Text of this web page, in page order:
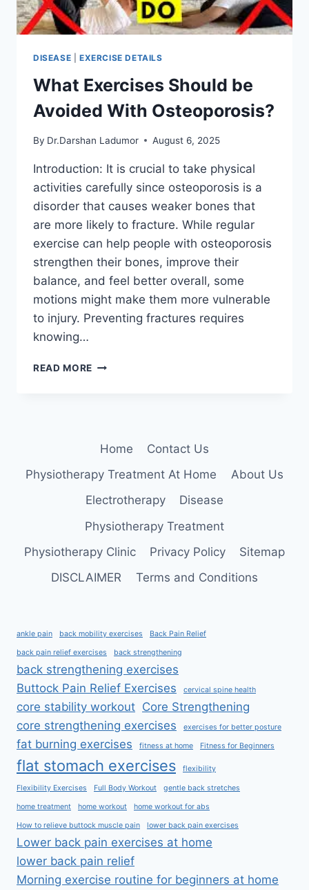
DISEASE EXERCISE DETAILS
What Exercises Should be
Avoided With Osteoporosis?
By Dr.Darshan Ladumor August 6, 2025
Introduction: It is crucial to take physical
activities carefully since osteoporosis is a
disorder that causes weaker bones that
are more likely to fracture. While regular
exercise can help people with osteoporosis
strengthen their bones, improve their
balance, and feel better overall, some
motions might make them more vulnerable
to injury. Preventing fractures requires
knowing…
READ MORE WHAT
OSTEOPOROSIS?
Home
Contact Us
Physiotherapy Treatment At Home
About Us
Electrotherapy
Disease
Physiotherapy Treatment
Physiotherapy Clinic
Privacy Policy
Sitemap
DISCLAIMER
Terms and Conditions
ankle pain back mobility exercises Back Pain Relief
back pain relief exercises back strengthening
back strengthening exercises
Buttock Pain Relief Exercises
cervical spine health
core stability workout Core Strengthening
core strengthening exercises
exercises for better posture
fat burning exercises fitness at home Fitness for Beginners
flat stomach exercises flexibility
Flexibility Exercises Full Body Workout gentle back stretches
home treatment home workout home workout for abs
How to relieve buttock muscle pain lower back pain exercises
Lower back pain exercises at home
lower back pain relief
Morning exercise routine for beginners at home